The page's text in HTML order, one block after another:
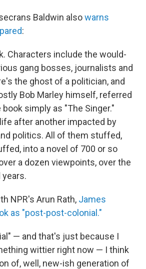
Baldwin alsowarns
:
Characters include the would-
gang bosses, journalists and
the ghost of a politician, and
Bob Marley himself, referred
simply as "The Singer."
after another impacted by
politics. All of them stuffed,
into a novel of 700 or so
a dozen viewpoints, over the
NPR's Arun Rath, James
as "post-post-colonial."
— and that's just because I
wittier right now — I think
of, well, new-ish generation of